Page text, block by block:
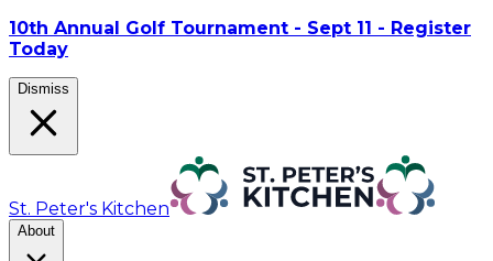
10th Annual Golf Tournament - Sept 11 - Register
Today
Dismiss
St. Peter's Kitchen
About